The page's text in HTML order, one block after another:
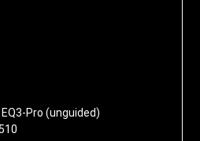
Pro (unguided)